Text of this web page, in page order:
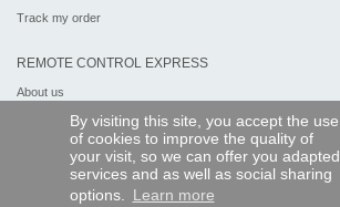
By visiting this site, you accept the use
of cookies to improve the quality of
your visit, so we can offer you adapted
services and as well as social sharing
options. Learn more
Track my order
REMOTE CONTROL EXPRESS
About us
Terms and conditions
Personal data
My Pro account